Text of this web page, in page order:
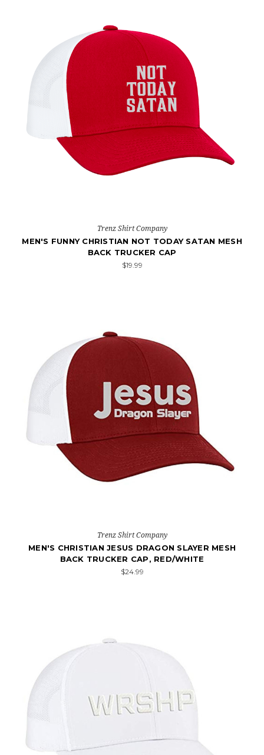
Trenz Shirt Company
MEN'S FUNNY CHRISTIAN NOT TODAY SATAN MESH
BACK TRUCKER CAP
$19.99
Trenz Shirt Company
MEN'S CHRISTIAN JESUS DRAGON SLAYER MESH
BACK TRUCKER CAP, RED/WHITE
$24.99